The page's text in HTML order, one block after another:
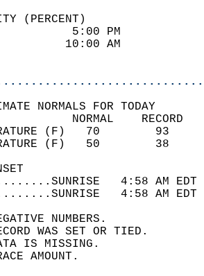
(PERCENT)
97
40
NORMALS FOR TODAY
TEMPERATURE
TEMPERATURE
4:58 AM
4:58 AM
NUMBERS.
WAS SET OR TIED.
IS MISSING.
AMOUNT.